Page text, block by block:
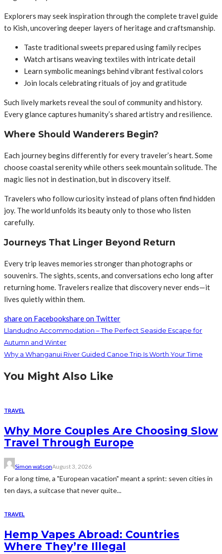
Explorers may seek inspiration through the complete travel guide
to Kish, uncovering deeper layers of heritage and craftsmanship.
Taste traditional sweets prepared using family recipes
Watch artisans weaving textiles with intricate detail
Learn symbolic meanings behind vibrant festival colors
Join locals celebrating rituals of joy and gratitude
Such lively markets reveal the soul of community and history.
Every glance captures humanity’s shared artistry and resilience.
Where Should Wanderers Begin?
Each journey begins differently for every traveler’s heart. Some
choose coastal serenity while others seek mountain solitude. The
magic lies not in destination, but in discovery itself.
Travelers who follow curiosity instead of plans often find hidden
joy. The world unfolds its beauty only to those who listen
carefully.
Journeys That Linger Beyond Return
Every trip leaves memories stronger than photographs or
souvenirs. The sights, scents, and conversations echo long after
returning home. Travelers realize that discovery never ends—it
lives quietly within them.
share on Facebookshare on Twitter
Llandudno Accommodation – The Perfect Seaside Escape for
Autumn and Winter
Why a Whanganui River Guided Canoe Trip Is Worth Your Time
You Might Also Like
TRAVEL
Why More Couples Are Choosing Slow
Travel Through Europe
Simon watsonAugust 3, 2026
For a long time, a "European vacation" meant a sprint: seven cities in
ten days, a suitcase that never quite...
TRAVEL
Hemp Vapes Abroad: Countries
Where They’re Illegal